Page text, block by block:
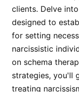
clients. Delve
designed to
for setting
narcissistic
on schema
strategies, you'll
treating